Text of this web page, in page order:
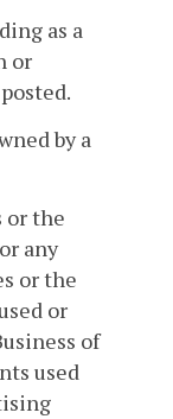
as a
or
by a
or the
any
or the
or
of
used